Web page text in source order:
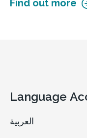
Find out more
Language